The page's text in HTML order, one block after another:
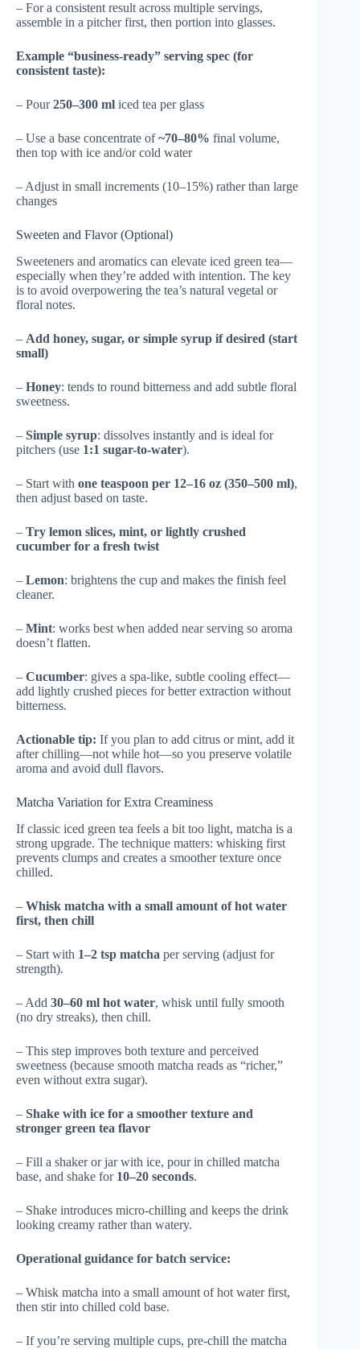
– For a consistent result across multiple servings,
assemble in a pitcher first, then portion into glasses.
Example “business-ready” serving spec (for
consistent taste):
– Pour250–300 ml iced tea per glass
– Use a base concentrate of~70–80% final volume,
then top with ice and/or cold water
– Adjust in small increments (10–15%) rather than large
changes
Sweeten and Flavor (Optional)
Sweeteners and aromatics can elevate iced green tea—
especially when they’re added with intention. The key
is to avoid overpowering the tea’s natural vegetal or
floral notes.
– Add honey, sugar, or simple syrup if desired (start
small)
– Honey: tends to round bitterness and add subtle floral
sweetness.
– Simple syrup: dissolves instantly and is ideal for
pitchers (use 1:1 sugar-to-water).
– Start with one teaspoon per 12–16 oz (350–500 ml),
then adjust based on taste.
– Try lemon slices, mint, or lightly crushed
cucumber for a fresh twist
– Lemon: brightens the cup and makes the finish feel
cleaner.
– Mint: works best when added near serving so aroma
doesn’t flatten.
– Cucumber: gives a spa-like, subtle cooling effect—
add lightly crushed pieces for better extraction without
bitterness.
Actionable tip: If you plan to add citrus or mint, add it
after chilling—not while hot—so you preserve volatile
aroma and avoid dull flavors.
Matcha Variation for Extra Creaminess
If classic iced green tea feels a bit too light, matcha is a
strong upgrade. The technique matters: whisking first
prevents clumps and creates a smoother texture once
chilled.
– Whisk matcha with a small amount of hot water
first, then chill
– Start with 1–2 tsp matcha per serving (adjust for
strength).
– Add 30–60 ml hot water, whisk until fully smooth
(no dry streaks), then chill.
– This step improves both texture and perceived
sweetness (because smooth matcha reads as “richer,”
even without extra sugar).
– Shake with ice for a smoother texture and
stronger green tea flavor
– Fill a shaker or jar with ice, pour in chilled matcha
base, and shake for 10–20 seconds.
– Shake introduces micro-chilling and keeps the drink
looking creamy rather than watery.
Operational guidance for batch service:
– Whisk matcha into a small amount of hot water first,
then stir into chilled cold base.
– If you’re serving multiple cups, pre-chill the matcha